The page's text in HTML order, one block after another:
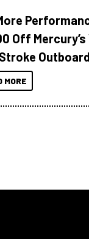
Off Mercury’s
MORE